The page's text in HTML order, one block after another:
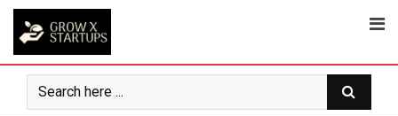
Skip
content